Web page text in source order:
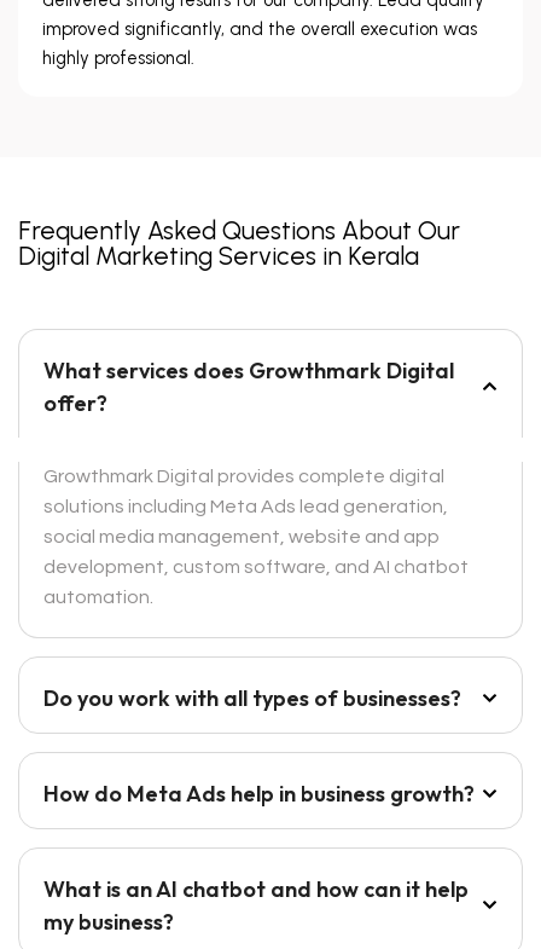
improved significantly, and the overall execution was
highly professional.
Frequently Asked Questions About Our
Digital Marketing Services in Kerala
What services does Growthmark Digital
offer?
Growthmark Digital provides complete digital
solutions including Meta Ads lead generation,
social media management, website and app
development, custom software, and AI chatbot
automation.
Do you work with all types of businesses?
How do Meta Ads help in business growth?
What is an AI chatbot and how can it help
my business?